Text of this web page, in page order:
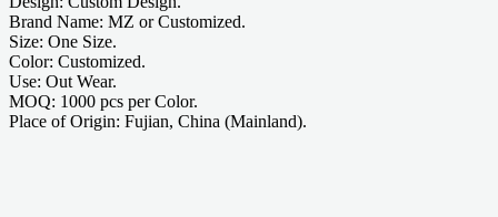
Brand Name: MZ or Customized.
Size: One Size.
Color: Customized.
Use: Out Wear.
MOQ: 1000 pcs per Color.
Place of Origin: Fujian, China (Mainland).